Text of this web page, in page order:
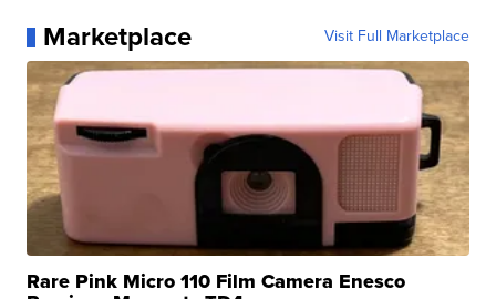
Marketplace Visit Full Marketplace
Rare Pink Micro 110 Film Camera Enesco